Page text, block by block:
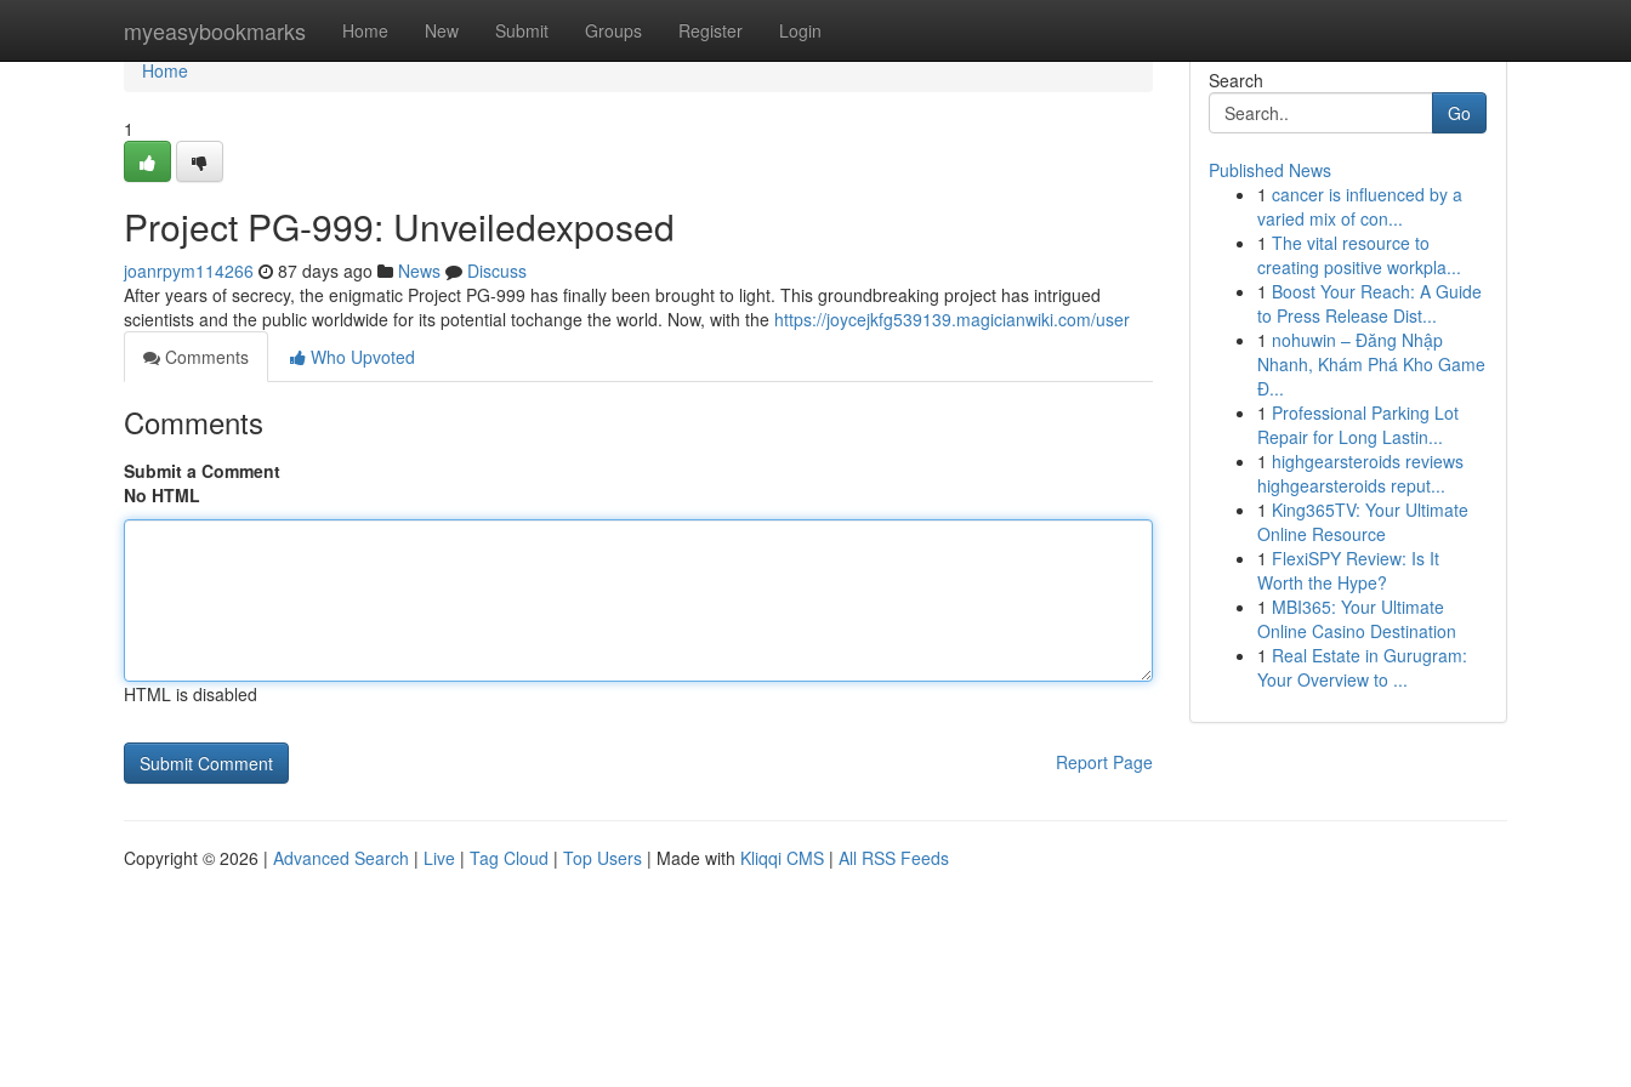
myeasybookmarks Home New Submit Groups Register Login
Home
Home
1
Project PG-999: Unveiledexposed
joanrpym114266 87 days ago News
Discuss
After years of secrecy, the enigmatic Project PG-999 has finally been brought to light. This groundbreaking project has intrigued
scientists and the public worldwide for its potential tochange the world. Now, with the https://joycejkfg539139.magicianwiki.com/user
Comments
Who Upvoted
Comments
Submit a Comment
No HTML
HTML is disabled
Report Page
Search
Go
Published News
1 cancer is influenced by a
varied mix of con...
1 The vital resource to
creating positive workpla...
1 Boost Your Reach: A Guide
to Press Release Dist...
1 nohuwin – Đăng Nhập
Nhanh, Khám Phá Kho Game
Đ...
1 Professional Parking Lot
Repair for Long Lastin...
1 highgearsteroids reviews
highgearsteroids reput...
1 King365TV: Your Ultimate
Online Resource
1 FlexiSPY Review: Is It
Worth the Hype?
1 MBI365: Your Ultimate
Online Casino Destination
1 Real Estate in Gurugram:
Your Overview to ...
Copyright © 2026 | Advanced Search | Live | Tag Cloud | Top Users | Made with Kliqqi CMS | All RSS Feeds